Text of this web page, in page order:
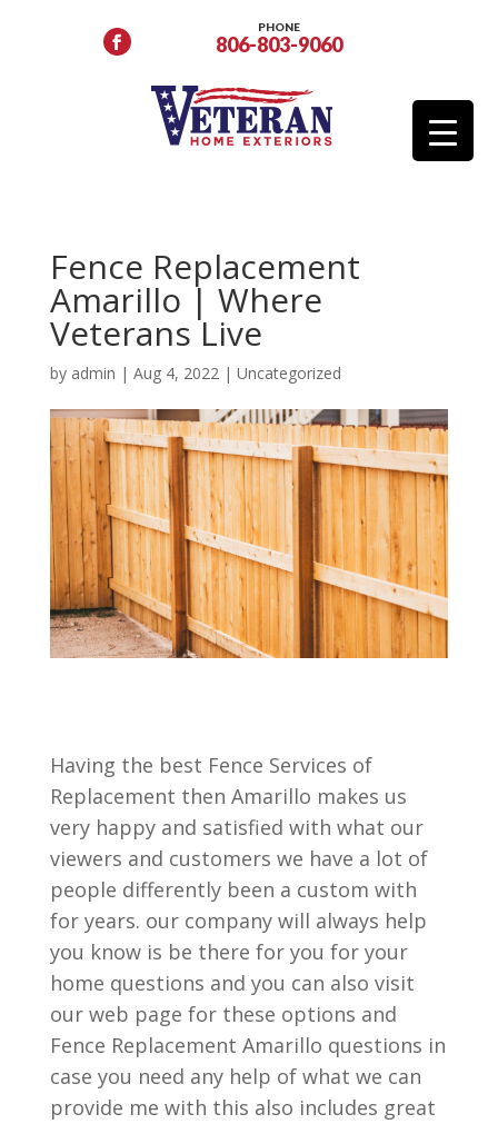
PHONE
806-803-9060
Fence Replacement
Amarillo | Where
Veterans Live
by admin | Aug 4, 2022| Uncategorized
Having the best Fence Services of
Replacement then Amarillo makes us
very happy and satisfied with what our
viewers and customers we have a lot of
people differently been a custom with
for years. our company will always help
you know is be there for you for your
home questions and you can also visit
our web page for these options and
Fence Replacement Amarillo questions in
case you need any help of what we can
provide me with this also includes great